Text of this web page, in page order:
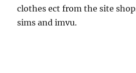
clothes ect from the site
sims and imvu.